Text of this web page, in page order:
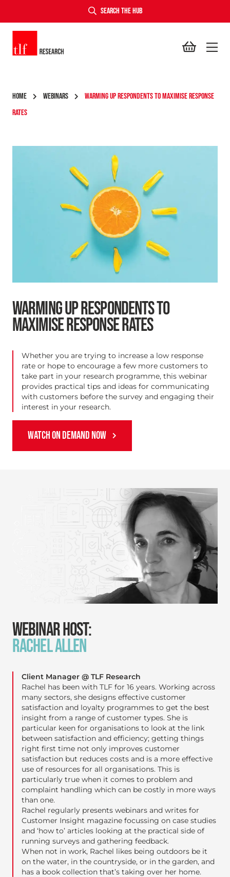
SEARCH THE HUB
HOME WEBINARS
WARMING UP RESPONDENTS TO MAXIMISE RESPONSE
RATES
WARMING UP RESPONDENTS TO
MAXIMISE RESPONSE RATES
Whether you are trying to increase a low response
rate or hope to encourage a few more customers to
take part in your research programme, this webinar
provides practical tips and ideas for communicating
with customers before the survey and engaging their
interest in your research.
WATCH ON DEMAND NOW
WEBINAR HOST:
RACHEL ALLEN
Client Manager @ TLF Research
Rachel has been with TLF for 16 years. Working across
many sectors, she designs effective customer
satisfaction and loyalty programmes to get the best
insight from a range of customer types. She is
particular keen for organisations to look at the link
between satisfaction and efficiency; getting things
right first time not only improves customer
satisfaction but reduces costs and is a more effective
use of resources for all organisations. This is
particularly true when it comes to problem and
complaint handling which can be costly in more ways
than one.
Rachel regularly presents webinars and writes for
Customer Insight magazine focussing on case studies
and ‘how to’ articles looking at the practical side of
running surveys and gathering feedback.
When not in work, Rachel likes being outdoors be it
on the water, in the countryside, or in the garden, and
has a book collection that’s taking over her home.